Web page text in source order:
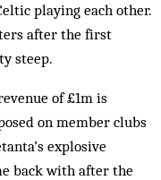
playing each other.
after the first
steep.
of £1m is
on member clubs
explosive
back with after the